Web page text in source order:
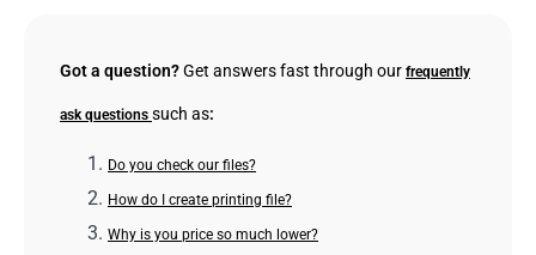
Got a question?Get answers fast through our frequently
ask questions such as:
Do you check our files?
How do I create printing file?
Why is you price so much lower?